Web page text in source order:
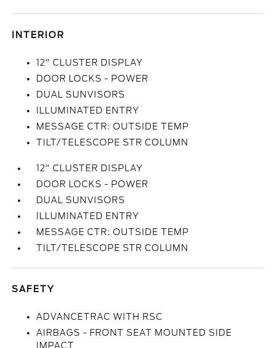
INTERIOR
12" CLUSTER DISPLAY
DOOR LOCKS - POWER
DUAL SUNVISORS
ILLUMINATED ENTRY
MESSAGE CTR: OUTSIDE TEMP
TILT/TELESCOPE STR COLUMN
12" CLUSTER DISPLAY
DOOR LOCKS - POWER
DUAL SUNVISORS
ILLUMINATED ENTRY
MESSAGE CTR: OUTSIDE TEMP
TILT/TELESCOPE STR COLUMN
SAFETY
ADVANCETRAC WITH RSC
AIRBAGS - FRONT SEAT MOUNTED SIDE
IMPACT